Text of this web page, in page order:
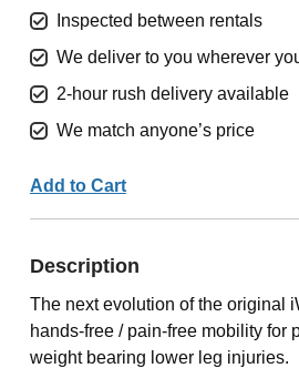
Inspected between rentals
We deliver to you wherever
2-hour rush delivery available
We match anyone’s price
Add to Cart
Description
The next evolution of the original
hands-free / pain-free mobility for
weight bearing lower leg injuries.